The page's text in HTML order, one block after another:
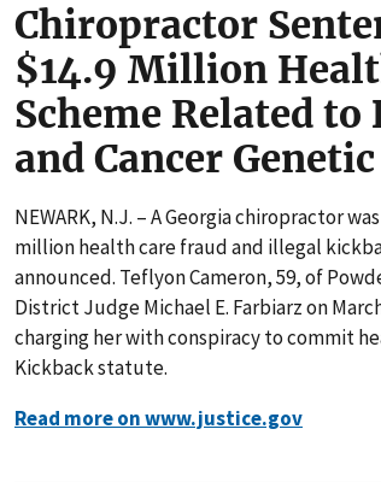
Chiropractor
$14.9 Million
Scheme Related
and Cancer
NEWARK, N.J. – A Georgia chiropractor
million health care fraud and illegal
announced. Teflyon Cameron, 59, of
District Judge Michael E. Farbiarz on
charging her with conspiracy to commit
Kickback statute.
Read more on www.justice.gov